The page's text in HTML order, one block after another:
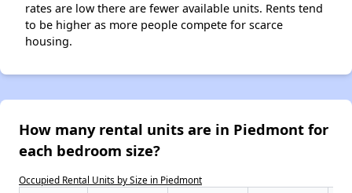
rates are low there are fewer available units. Rents tend
to be higher as more people compete for scarce
housing.
How many rental units are in Piedmont for
each bedroom size?
Occupied Rental Units by Size in Piedmont